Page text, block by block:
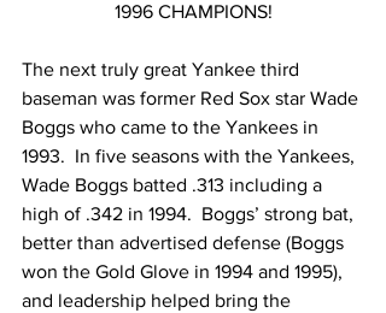
1996 CHAMPIONS!
The next truly great Yankee third
baseman was former Red Sox star Wade
Boggs who came to the Yankees in
1993.  In five seasons with the Yankees,
Wade Boggs batted .313 including a
high of .342 in 1994.  Boggs’ strong bat,
better than advertised defense (Boggs
won the Gold Glove in 1994 and 1995),
and leadership helped bring the